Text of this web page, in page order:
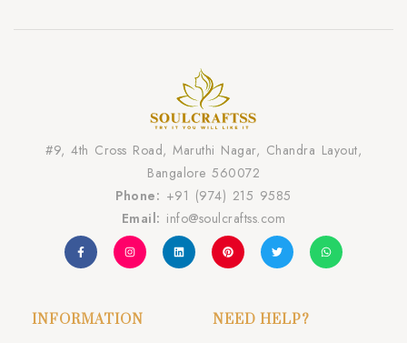
#9, 4th Cross Road, Maruthi Nagar, Chandra Layout,
Bangalore 560072
Phone: +91 (974) 215 9585
Email: info@soulcraftss.com
INFORMATION NEED HELP?